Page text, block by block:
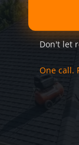
Don't let
One call.